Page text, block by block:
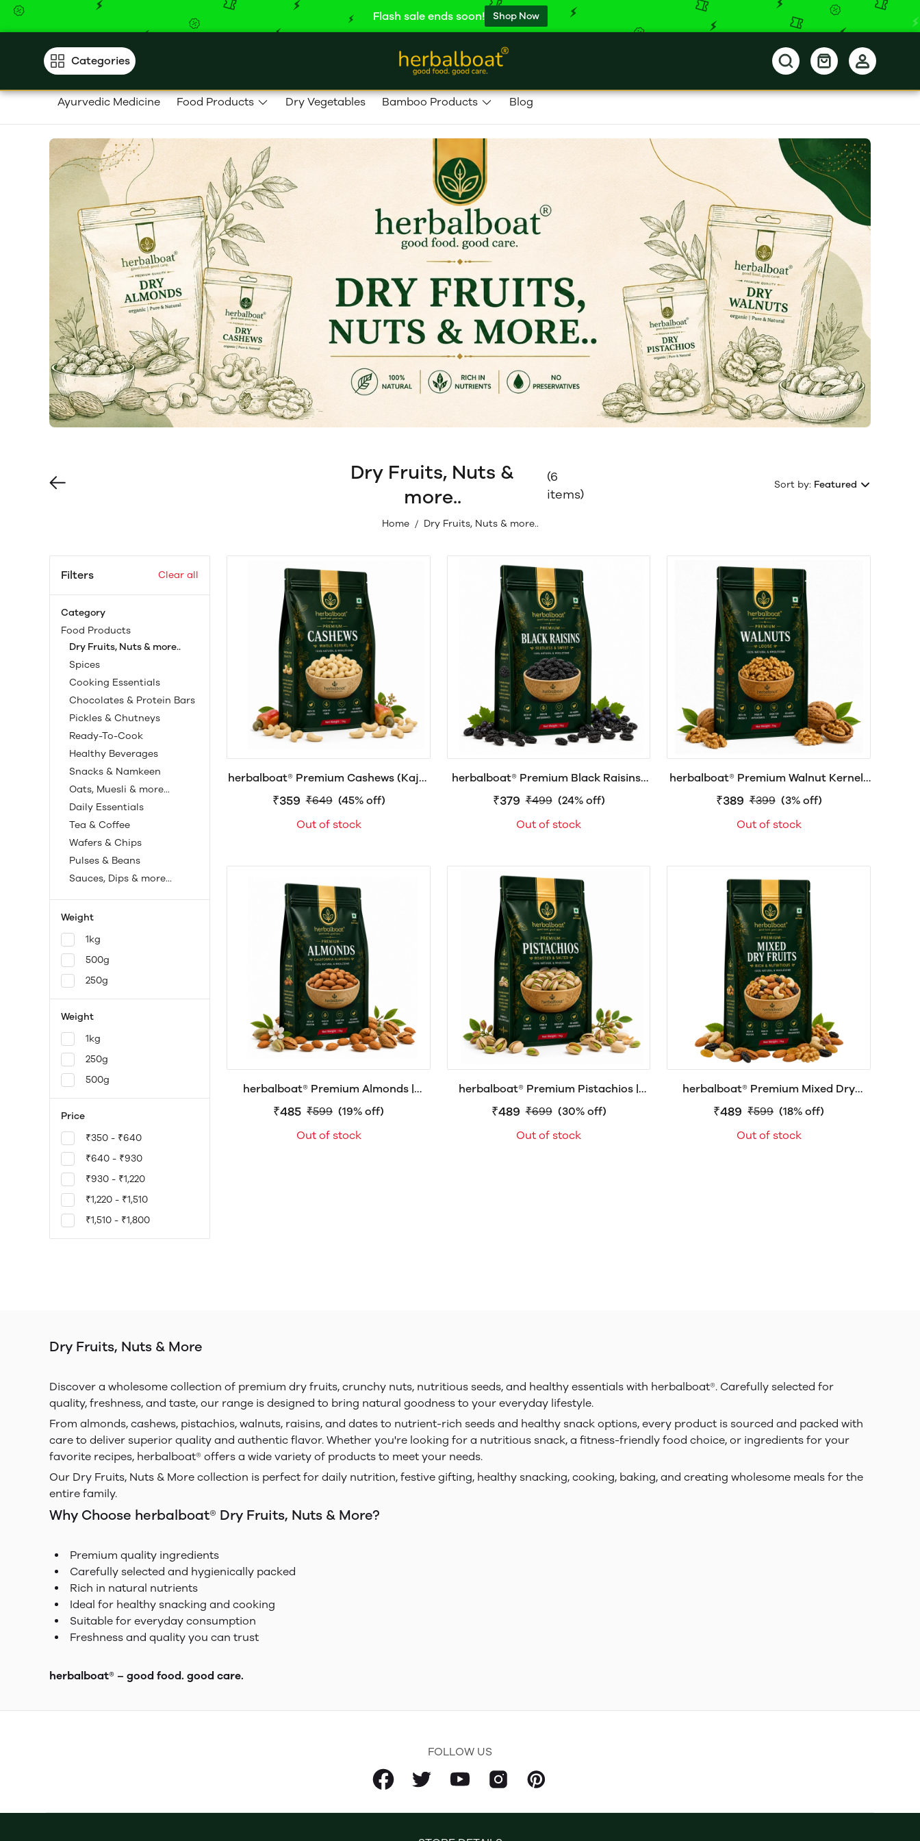
Flash sale ends soon! Shop Now
Categories
Ayurvedic Medicine Food Products Dry Vegetables Bamboo Products Blog
Dry Fruits, Nuts &
more..
(6
items)
Sort by: Featured
Home / Dry Fruits, Nuts & more..
Filters Clear all
Category
Food Products
Dry Fruits, Nuts & more..
Spices
Cooking Essentials
Chocolates & Protein Bars
Pickles & Chutneys
Ready-To-Cook
Healthy Beverages
Snacks & Namkeen
Oats, Muesli & more...
Daily Essentials
Tea & Coffee
Wafers & Chips
Pulses & Beans
Sauces, Dips & more...
Weight
1kg
500g
250g
Weight
1kg
250g
500g
Price
₹350 - ₹640
₹640 - ₹930
₹930 - ₹1,220
₹1,220 - ₹1,510
₹1,510 - ₹1,800
herbalboat® Premium Cashews (Kaju)
| 250g, 500g & 1kg
₹359 ₹649 (45% off)
Out of stock
herbalboat® Premium Black Raisins |
Seedless Kali Kishmish | Naturally
₹379 ₹499 (24% off)
Out of stock
herbalboat® Premium Walnut Kernels
(Akhrot Giri) | Natural Walnut Giri |
₹389 ₹399 (3% off)
Out of stock
herbalboat® Premium Almonds |
California Badam | Raw & Natural
in Protein, Omega-3, Vitamin E,
₹485 ₹599 (19% off)
Out of stock
herbalboat® Premium Pistachios |
Roasted & Salted Pista | with shell
₹489 ₹699 (30% off)
Out of stock
herbalboat® Premium Mixed Dry
Fruits | Assorted Nuts, Raisins & Dry
₹489 ₹599 (18% off)
Out of stock
Dry Fruits, Nuts & More
Discover a wholesome collection of premium dry fruits, crunchy nuts, nutritious seeds, and healthy essentials with herbalboat®. Carefully selected for
quality, freshness, and taste, our range is designed to bring natural goodness to your everyday lifestyle.
From almonds, cashews, pistachios, walnuts, raisins, and dates to nutrient-rich seeds and healthy snack options, every product is sourced and packed with
care to deliver superior quality and authentic flavor. Whether you're looking for a nutritious snack, a fitness-friendly food choice, or ingredients for your
favorite recipes, herbalboat® offers a wide variety of products to meet your needs.
Our Dry Fruits, Nuts & More collection is perfect for daily nutrition, festive gifting, healthy snacking, cooking, baking, and creating wholesome meals for the
entire family.
Why Choose herbalboat® Dry Fruits, Nuts & More?
Premium quality ingredients
Carefully selected and hygienically packed
Rich in natural nutrients
Ideal for healthy snacking and cooking
Suitable for everyday consumption
Freshness and quality you can trust
herbalboat® – good food. good care.
FOLLOW US